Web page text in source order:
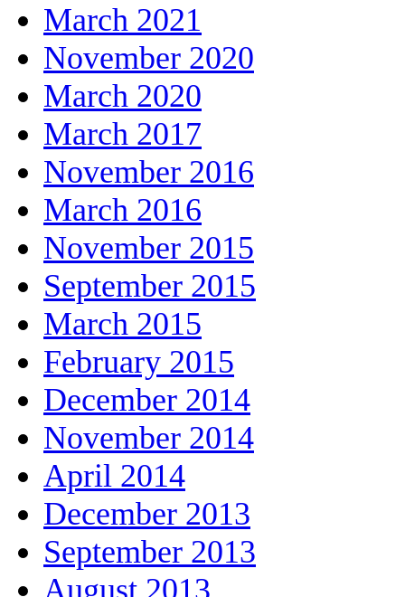
March 2021
November 2020
March 2020
March 2017
November 2016
March 2016
November 2015
September 2015
March 2015
February 2015
December 2014
November 2014
April 2014
December 2013
September 2013
August 2013